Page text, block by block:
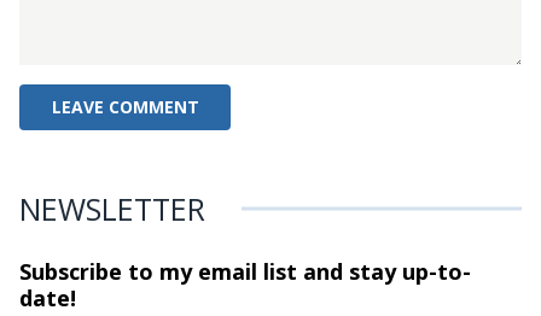
NEWSLETTER
Subscribe to my email list and stayup-to-
date!